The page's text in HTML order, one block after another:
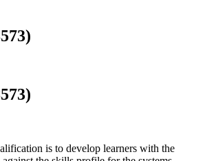
is to develop learners with the